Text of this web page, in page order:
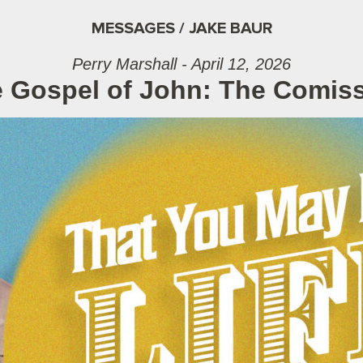
MESSAGES / JAKE BAUR
Perry Marshall - April 12, 2026
Gospel of John: The